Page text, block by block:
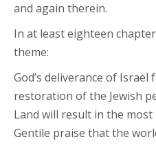
and again therein.
In at least eighteen
theme:
God’s deliverance of
restoration of the Jewish
Land will result in the
Gentile praise that the